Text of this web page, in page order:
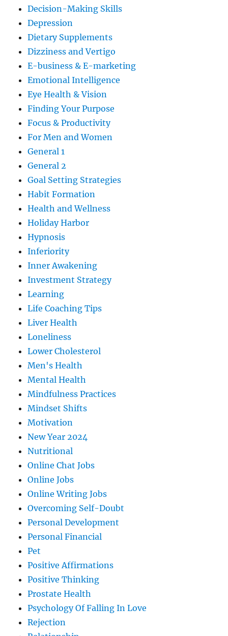
Decision-Making Skills
Depression
Dietary Supplements
Dizziness and Vertigo
E-business & E-marketing
Emotional Intelligence
Eye Health & Vision
Finding Your Purpose
Focus & Productivity
For Men and Women
General 1
General 2
Goal Setting Strategies
Habit Formation
Health and Wellness
Holiday Harbor
Hypnosis
Inferiority
Inner Awakening
Investment Strategy
Learning
Life Coaching Tips
Liver Health
Loneliness
Lower Cholesterol
Men's Health
Mental Health
Mindfulness Practices
Mindset Shifts
Motivation
New Year 2024
Nutritional
Online Chat Jobs
Online Jobs
Online Writing Jobs
Overcoming Self-Doubt
Personal Development
Personal Financial
Pet
Positive Affirmations
Positive Thinking
Prostate Health
Psychology Of Falling In Love
Rejection